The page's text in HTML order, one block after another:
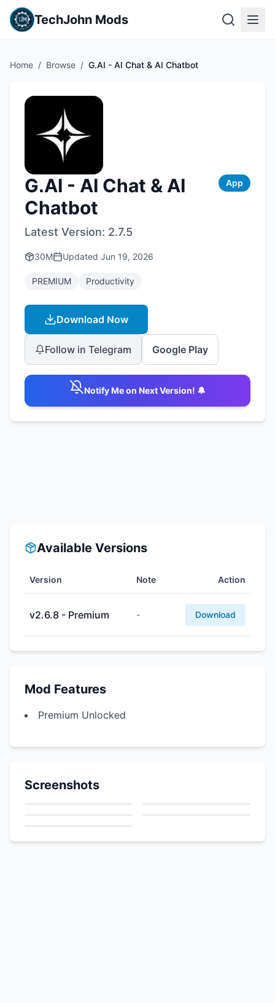
TechJohn Mods
Home / Browse / G.AI - AI Chat & AI Chatbot
G.AI - AI Chat & AI
Chatbot
App
Latest Version: 2.7.5
30M Updated Jun 19, 2026
PREMIUM Productivity
Download Now
Follow in Telegram Google Play
Notify Me on Next Version! 🔔
Available Versions
Version Note Action
v2.6.8 - Premium - Download
Mod Features
Premium Unlocked
Screenshots